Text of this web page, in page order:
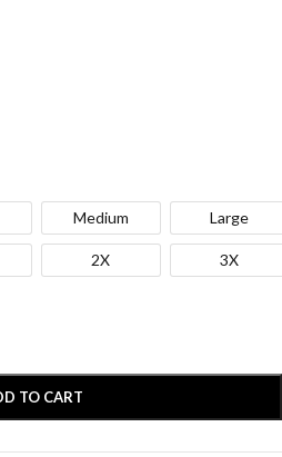
Medium Large
2X 3X
TO CART